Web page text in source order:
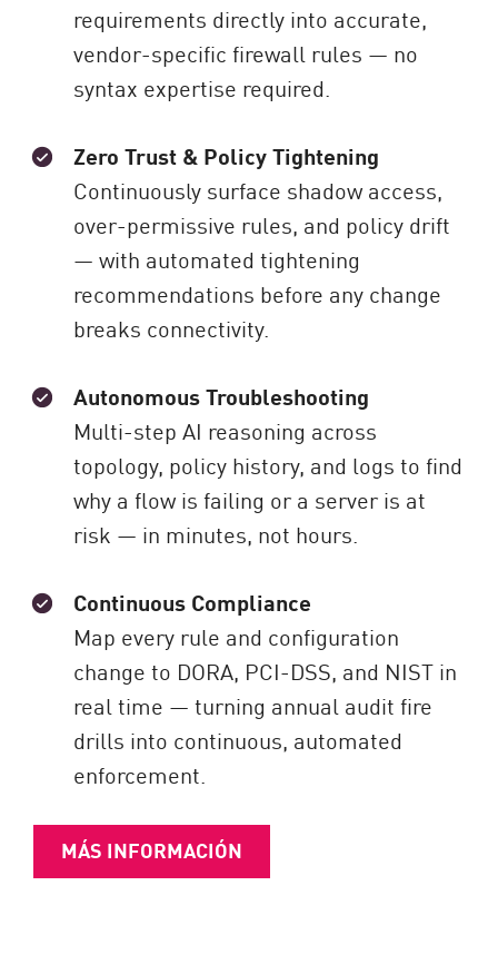
requirements directly into accurate,
vendor-specific firewall rules — no
syntax expertise required.
Zero Trust & Policy Tightening
Continuously surface shadow access,
over-permissive rules, and policy drift
— with automated tightening
recommendations before any change
breaks connectivity.
Autonomous Troubleshooting
Multi-step AI reasoning across
topology, policy history, and logs to find
why a flow is failing or a server is at
risk — in minutes, not hours.
Continuous Compliance
Map every rule and configuration
change to DORA, PCI-DSS, and NIST in
real time — turning annual audit fire
drills into continuous, automated
enforcement.
MÁS INFORMACIÓN